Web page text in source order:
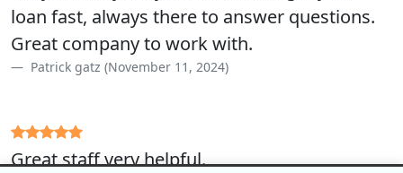
loan fast, always there to answer questions.
Great company to work with.
Patrick gatz (November 11, 2024)
Great staff very helpful.